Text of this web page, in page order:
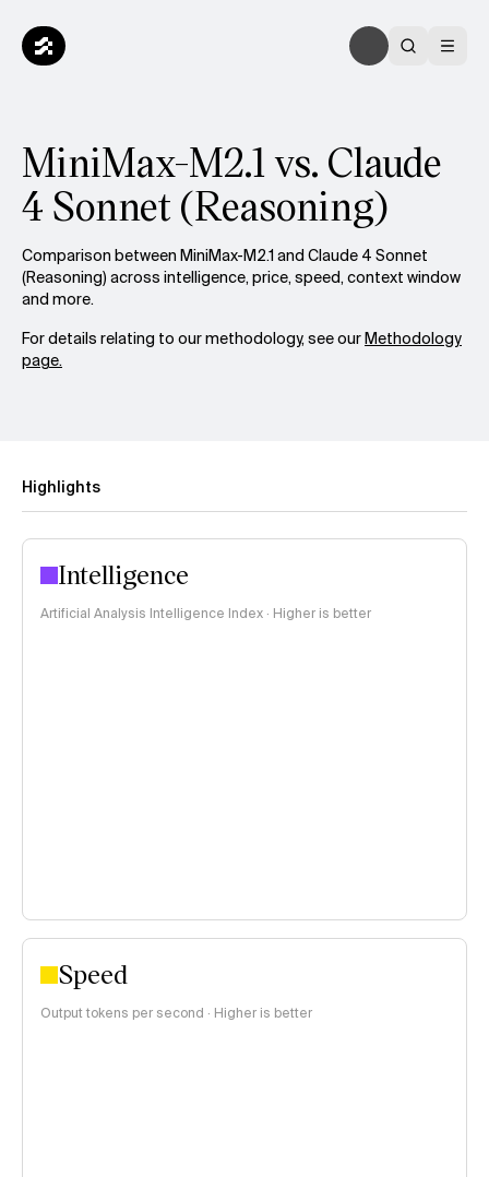
MiniMax-M2.1 vs. Claude
4 Sonnet (Reasoning)
Comparison between MiniMax-M2.1 and Claude 4 Sonnet
(Reasoning) across intelligence, price, speed, context window
and more.
For details relating to our methodology, see ourMethodology
page.
Highlights
Intelligence
Artificial Analysis Intelligence Index · Higher is better
Speed
Output tokens per second · Higher is better